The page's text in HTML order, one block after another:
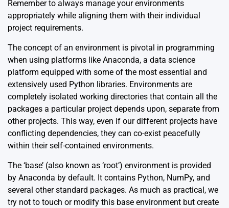
Remember to always manage your environments
appropriately while aligning them with their individual
project requirements.
The concept of an environment is pivotal in programming
when using platforms like Anaconda, a data science
platform equipped with some of the most essential and
extensively used Python libraries. Environments are
completely isolated working directories that contain all the
packages a particular project depends upon, separate from
other projects. This way, even if our different projects have
conflicting dependencies, they can co-exist peacefully
within their self-contained environments.
The ‘base’ (also known as ‘root’) environment is provided
by Anaconda by default. It contains Python, NumPy, and
several other standard packages. As much as practical, we
try not to touch or modify this base environment but create